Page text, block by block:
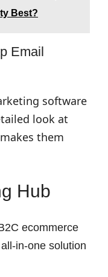
Best?
Email
software
look at
them
Hub
ecommerce
in-one solution